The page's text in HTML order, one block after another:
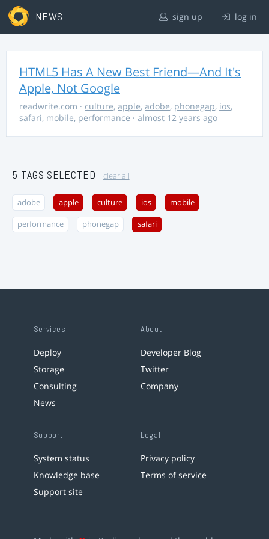
NEWS sign up log in
HTML5 Has A New Best Friend—And It's
Apple, Not Google
readwrite.com · culture, apple, adobe, phonegap, ios,
safari, mobile, performance · almost 12 years ago
5 TAGS SELECTED clear all
adobe apple culture ios mobile
performance phonegap safari
Services
Deploy
Storage
Consulting
News
About
Developer Blog
Twitter
Company
Support
System status
Knowledge base
Support site
Legal
Privacy policy
Terms of service